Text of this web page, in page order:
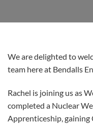
We are delighted to
team here at Bendalls
Rachel is joining us as
completed a Nuclear
Apprenticeship, gaining